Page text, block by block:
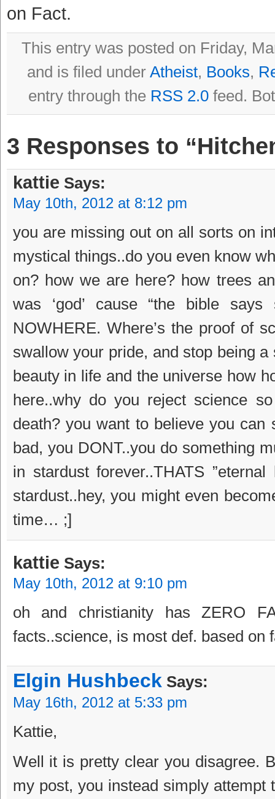
on Fact.
This entry was posted on Friday,
and is filed underAtheist, Books,
entry through the RSS 2.0 feed.
3 Responses to
kattie Says:
May 10th, 2012 at 8:12 pm
you are missing out on all sorts on
mystical things..do you even know
on? how we are here? how trees
was ‘god’ cause “the bible
NOWHERE. Where’s the proof of
swallow your pride, and stop being
beauty in life and the universe how
here..why do you reject science
death? you want to believe you
bad, you DONT..you do something
in stardust forever..THATS
stardust..hey, you might even
time… ;]
kattie Says:
May 10th, 2012 at 9:10 pm
oh and christianity has ZERO
facts..science, is most def. based on
Elgin Hushbeck Says:
May 16th, 2012 at 5:33 pm
Kattie,
Well it is pretty clear you disagree.
my post, you instead simply